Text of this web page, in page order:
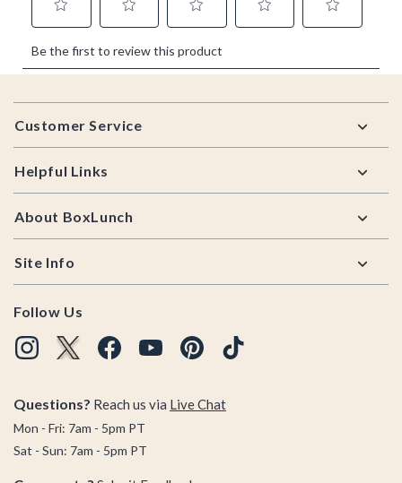
Footer
Customer Service
Helpful Links
About BoxLunch
Site Info
Follow Us
Questions? Reach us via Live Chat
Mon - Fri: 7am - 5pm PT
Sat - Sun: 7am - 5pm PT